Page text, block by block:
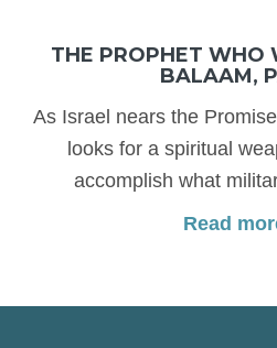
THE PROPHET WHO
BALAAM,
As Israel nears the
looks for a spiritual
accomplish what
Read